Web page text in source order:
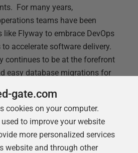
For many years,
teams have been
Flyway to embrace DevOps
accelerate software delivery.
continues to be at the forefront
easy database migrations for
and Anderson Rangel, as they
enhancements and
gate.com
cookies on your computer.
to improve your website
more personalized services
website and through other